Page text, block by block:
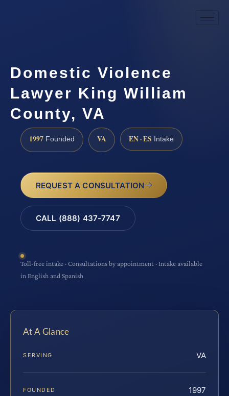
Domestic Violence
Lawyer King William
County, VA
1997 Founded VA EN · ES Intake
REQUEST A CONSULTATION
CALL (888) 437-7747
Toll-free intake · Consultations by appointment · Intake available
in English and Spanish
At A Glance
SERVING VA
FOUNDED 1997